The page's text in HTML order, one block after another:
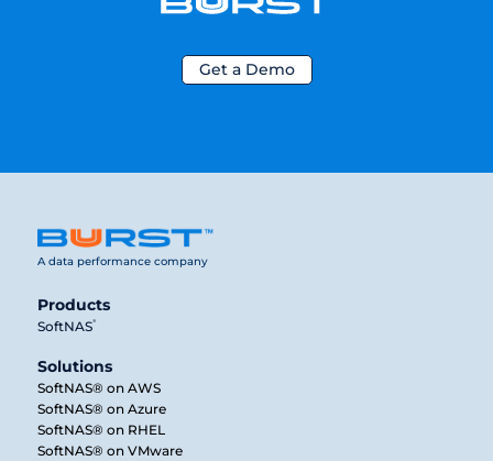
Get a Demo
A data performance company
Products
SoftNAS®
Solutions
SoftNAS® on AWS
SoftNAS® on Azure
SoftNAS® on RHEL
SoftNAS® on VMware